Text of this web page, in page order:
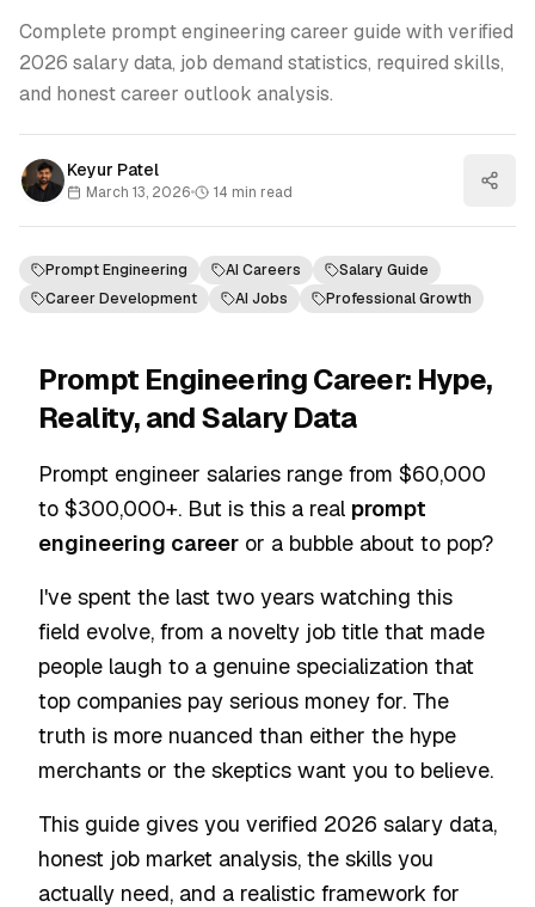
Complete prompt engineering career guide with verified
2026 salary data, job demand statistics, required skills,
and honest career outlook analysis.
Keyur Patel
March 13, 2026• 14 min read
Prompt Engineering AI Careers
Salary Guide
Career Development
AI Jobs Professional Growth
Prompt Engineering Career: Hype,
Reality, and Salary Data
Prompt engineer salaries range from $60,000
to $300,000+. But is this a real prompt
engineering career or a bubble about to pop?
I've spent the last two years watching this
field evolve, from a novelty job title that made
people laugh to a genuine specialization that
top companies pay serious money for. The
truth is more nuanced than either the hype
merchants or the skeptics want you to believe.
This guide gives you verified 2026 salary data,
honest job market analysis, the skills you
actually need, and a realistic framework for